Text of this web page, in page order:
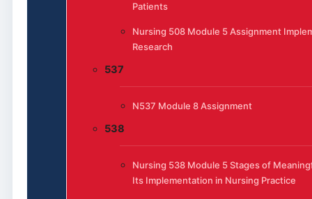
Patients
Nursing 508 Module 5 Assignment
Research
537
N537 Module 8 Assignment
538
Nursing 538 Module 5 Stages of
Its Implementation in Nursing Practice